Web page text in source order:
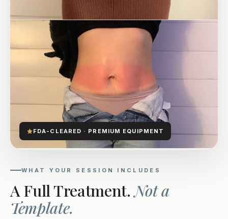
FDA-CLEARED · PREMIUM EQUIPMENT
WHAT YOUR SESSION INCLUDES
A Full Treatment.Not a
Template.